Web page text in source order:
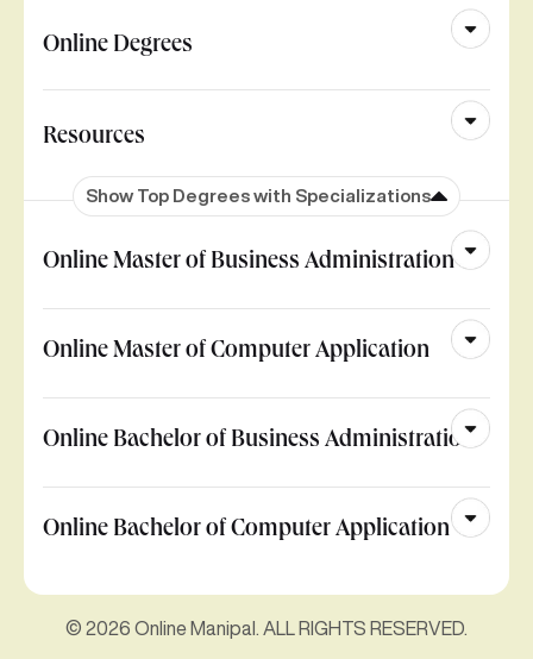
Online Degrees
Resources
Show Top Degrees with Specializations
Online Master of Business Administration
Online Master of Computer Application
Online Bachelor of Business Administration
Online Bachelor of Computer Application
© 2026 Online Manipal. ALL RIGHTS RESERVED.